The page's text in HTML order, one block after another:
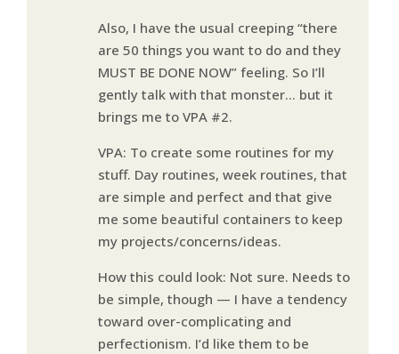
Also, I have the usual creeping “there
are 50 things you want to do and they
MUST BE DONE NOW” feeling. So I’ll
gently talk with that monster… but it
brings me to VPA #2.
VPA: To create some routines for my
stuff. Day routines, week routines, that
are simple and perfect and that give
me some beautiful containers to keep
my projects/concerns/ideas.
How this could look: Not sure. Needs to
be simple, though — I have a tendency
toward over-complicating and
perfectionism. I’d like them to be